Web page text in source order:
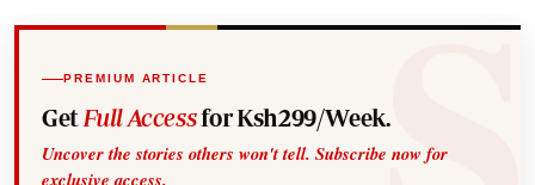
PREMIUM ARTICLE
Get Full Accessfor Ksh299/Week.
Uncover the stories others won't tell. Subscribe now for
exclusive access.